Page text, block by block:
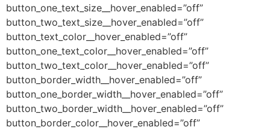
button_one_text_size__hover_enabled=”off”
button_two_text_size__hover_enabled=”off”
button_text_color__hover_enabled=”off”
button_one_text_color__hover_enabled=”off”
button_two_text_color__hover_enabled=”off”
button_border_width__hover_enabled=”off”
button_one_border_width__hover_enabled=”off”
button_two_border_width__hover_enabled=”off”
button_border_color__hover_enabled=”off”